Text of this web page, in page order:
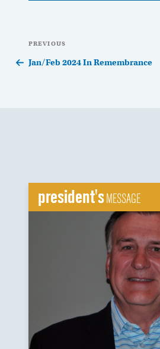
Post
navigation
Previous
Post
PREVIOUS
Jan/Feb 2024 In Remembrance
president'sMESSAGE